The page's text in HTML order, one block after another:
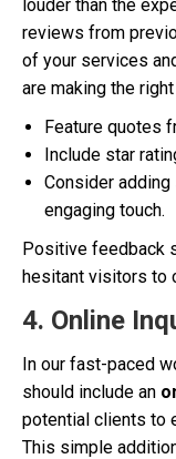
louder than the
reviews from
of your services
are making the
Feature quotes
Include star
Consider
engaging touch.
Positive feedback
hesitant visitors to
4. Online
In our fast-paced
should include an
potential clients to
This simple